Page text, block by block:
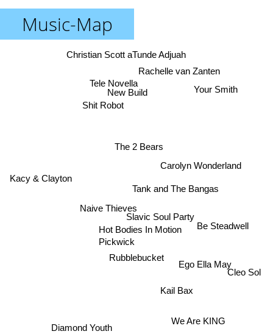
Music-Map
Rubblebucket
Pickwick
Hot Bodies In Motion
Naive Thieves
Tank and The Bangas
Slavic Soul Party
The 2 Bears
Kail Bax
Ego Ella May
Diamond Youth
We Are KING
Be Steadwell
New Build
Christian Scott aTunde Adjuah
Shit Robot
Cleo Sol
Tele Novella
Carolyn Wonderland
Your Smith
Rachelle van Zanten
Kacy & Clayton